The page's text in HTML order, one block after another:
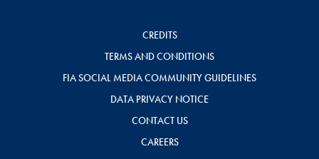
CREDITS
TERMS AND CONDITIONS
FIA SOCIAL MEDIA COMMUNITY GUIDELINES
DATA PRIVACY NOTICE
CONTACT US
CAREERS